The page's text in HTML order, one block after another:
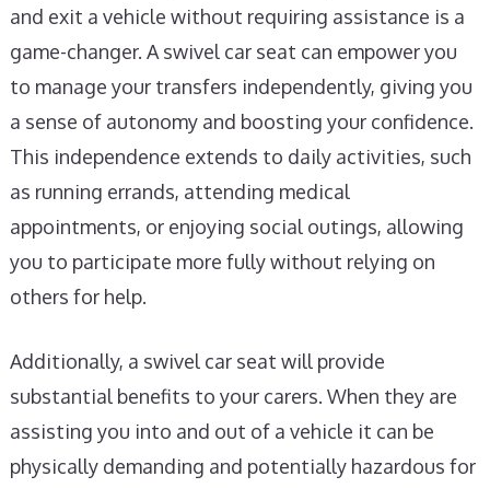
and exit a vehicle without requiring assistance is a
game-changer. A swivel car seat can empower you
to manage your transfers independently, giving you
a sense of autonomy and boosting your confidence.
This independence extends to daily activities, such
as running errands, attending medical
appointments, or enjoying social outings, allowing
you to participate more fully without relying on
others for help.
Additionally, a swivel car seat will provide
substantial benefits to your carers. When they are
assisting you into and out of a vehicle it can be
physically demanding and potentially hazardous for